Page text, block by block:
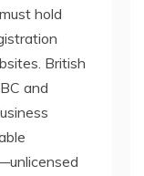
hold
British
and